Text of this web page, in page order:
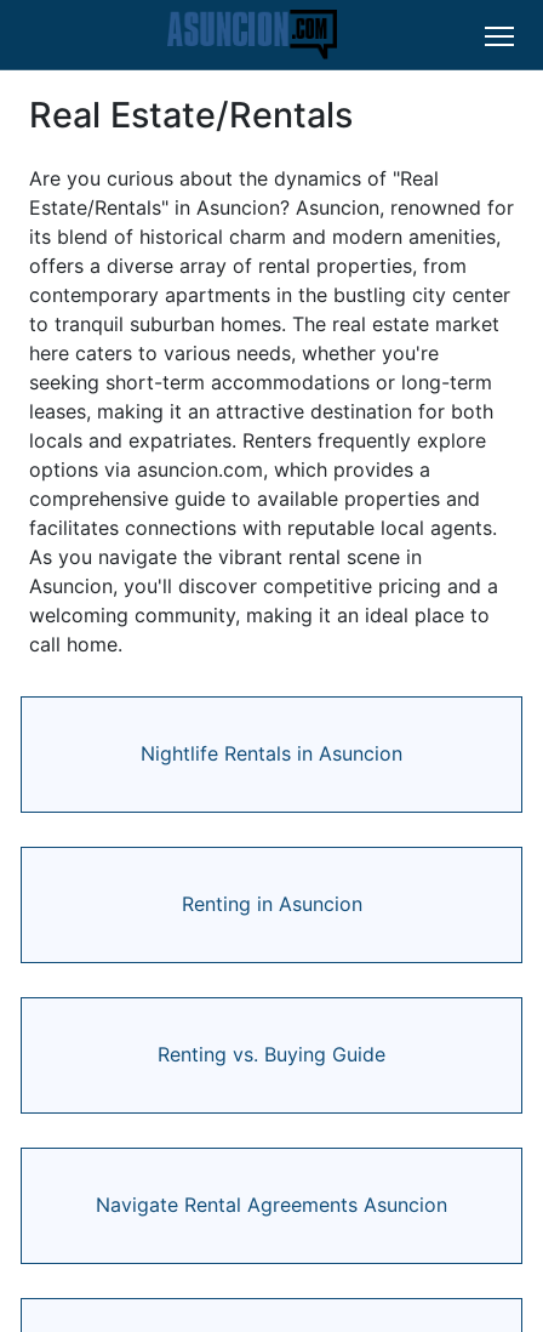
Real Estate/Rentals
Are you curious about the dynamics of "Real
Estate/Rentals" in Asuncion? Asuncion, renowned for
its blend of historical charm and modern amenities,
offers a diverse array of rental properties, from
contemporary apartments in the bustling city center
to tranquil suburban homes. The real estate market
here caters to various needs, whether you're
seeking short-term accommodations or long-term
leases, making it an attractive destination for both
locals and expatriates. Renters frequently explore
options via asuncion.com, which provides a
comprehensive guide to available properties and
facilitates connections with reputable local agents.
As you navigate the vibrant rental scene in
Asuncion, you'll discover competitive pricing and a
welcoming community, making it an ideal place to
call home.
Nightlife Rentals in Asuncion
Renting in Asuncion
Renting vs. Buying Guide
Navigate Rental Agreements Asuncion